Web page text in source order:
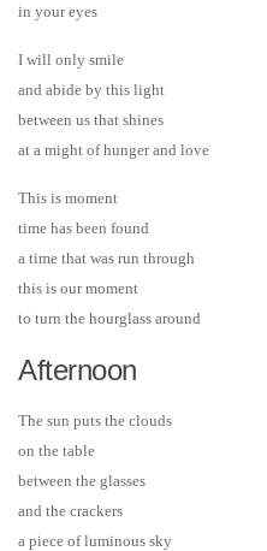
in your eyes
I will only smile
and abide by this light
between us that shines
at a might of hunger and love
This is moment
time has been found
a time that was run through
this is our moment
to turn the hourglass around
Afternoon
The sun puts the clouds
on the table
between the glasses
and the crackers
a piece of luminous sky